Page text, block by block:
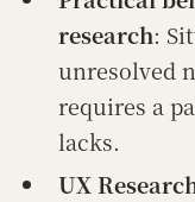
research:
unresolved
requires a
lacks.
UX